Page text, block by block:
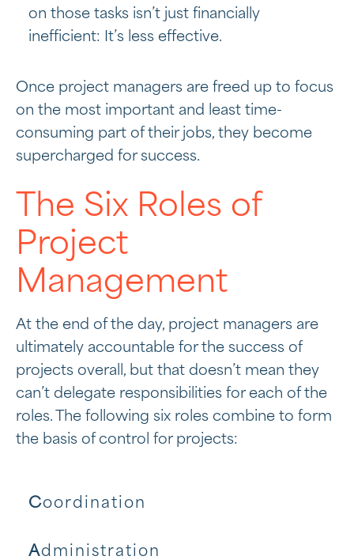
on those tasks isn’t just financially
inefficient: It’s less effective.
Once project managers are freed up to focus
on the most important and least time-
consuming part of their jobs, they become
supercharged for success.
The Six Roles of
Project
Management
At the end of the day, project managers are
ultimately accountable for the success of
projects overall, but that doesn’t mean they
can’t delegate responsibilities for each of the
roles. The following six roles combine to form
the basis of control for projects:
Coordination
Administration